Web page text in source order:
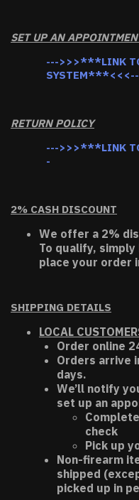
SET UP AN
--->>>***LINK TO
RETURN POLICY
--->>>***LINK
-
2% CASH DISCOUNT
We offer a 2%
To qualify,
place your order
SHIPPING DETAILS
LOCAL
Order online
Orders arrive
days.
We’ll notify
set up an
check
Pick up
Non-firearm
shipped
picked up in